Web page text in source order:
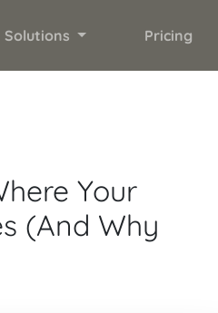
Solutions Pricing
Your
(And Why